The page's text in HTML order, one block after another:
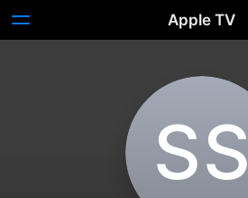
Apple TV
S‌S